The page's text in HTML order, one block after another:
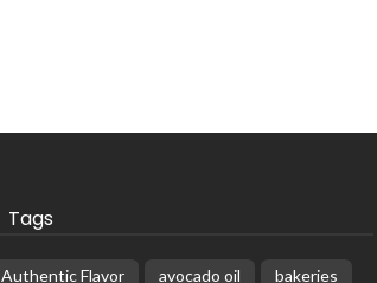
Tags
Authentic Flavor avocado oil
bakeries